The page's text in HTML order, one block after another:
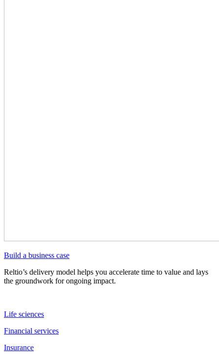
Build a business case
Reltio’s delivery model helps you accelerate time to value and lays
the groundwork for ongoing impact.
Life sciences
Financial services
Insurance